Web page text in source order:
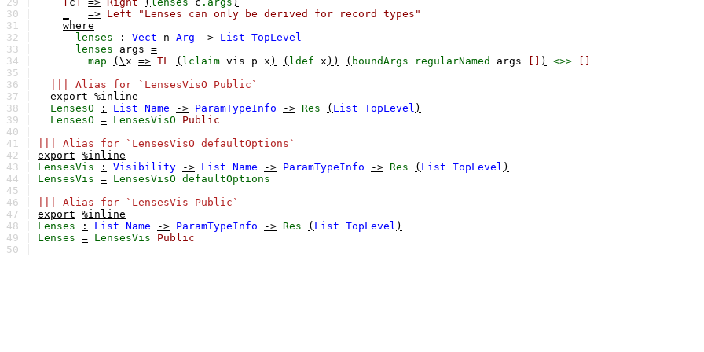
30 |
=> Left
"Lenses can only be derived for record types"
31 |
where
32 |
lenses : Vect n Arg -> List TopLevel
33 |
lenses args =
34 |
map (\x => TL ( lclaim vis p x ) ( ldef x )) ( boundArgs regularNamed args ) <>>
35 |
36 |
||| Alias for `LensesVisO Public`
37 |
export %inline
38 |
LensesO : List Name -> ParamTypeInfo -> Res ( List TopLevel )
39 |
LensesO = LensesVisO
Public
40 |
41 |
||| Alias for `LensesVisO defaultOptions`
42 | export %inline
43 | LensesVis : Visibility -> List Name -> ParamTypeInfo -> Res ( List TopLevel )
44 | LensesVis = LensesVisO defaultOptions
45 |
46 |
||| Alias for `LensesVis Public`
47 | export %inline
48 | Lenses : List Name -> ParamTypeInfo -> Res ( List TopLevel )
49 | Lenses = LensesVis
Public
50 |